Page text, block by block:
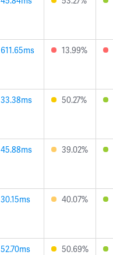
611.65ms 13.99%
33.38ms 50.27%
45.88ms 39.02%
30.15ms 40.07%
52.70ms 50.69%